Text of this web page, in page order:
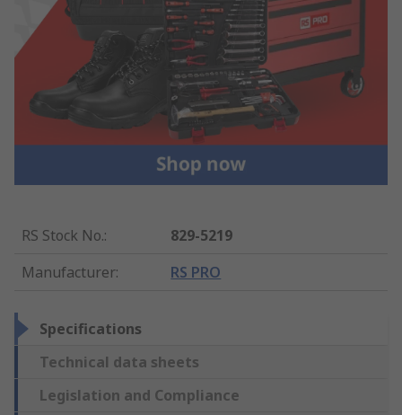
RS Stock No.:
829-5219
Manufacturer: RS PRO
Specifications
Technical data sheets
Legislation and Compliance